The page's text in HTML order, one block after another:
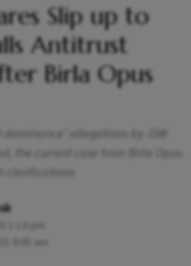
Slip up to
Antitrust
Birla Opus
allegations by JSW
the current case from Birla Opus
clarifications